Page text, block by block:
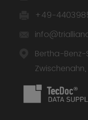
+49-
Bertha-